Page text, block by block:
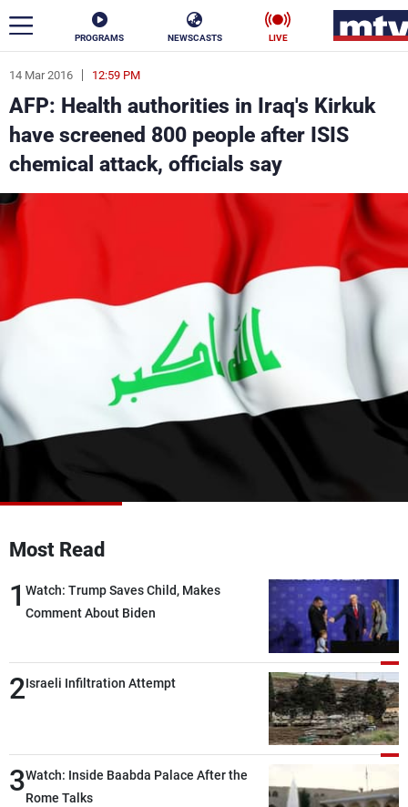
PROGRAMS NEWSCASTS LIVE
14 Mar 2016 12:59 PM
AFP: Health authorities in Iraq's Kirkuk
have screened 800 people after ISIS
chemical attack, officials say
Most Read
1 Watch: Trump Saves Child, Makes
Comment About Biden
2Israeli Infiltration Attempt
3Watch: Inside Baabda Palace After the
Rome Talks
ar
News
Politics Business
Life Stars
Sports
Frequencies
About MTV
Production
Advertisements